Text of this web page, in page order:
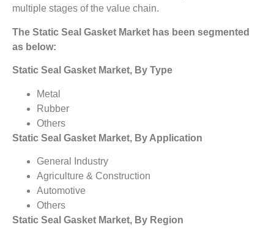
multiple stages of the value chain.
The Static Seal Gasket Market has been segmented
as below:
Static Seal Gasket Market, By Type
Metal
Rubber
Others
Static Seal Gasket Market, By Application
General Industry
Agriculture & Construction
Automotive
Others
Static Seal Gasket Market, By Region